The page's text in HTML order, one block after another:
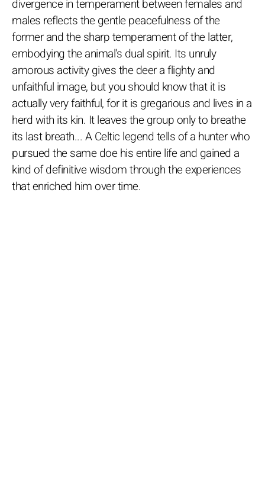
divergence in temperament between females and
males reflects the gentle peacefulness of the
former and the sharp temperament of the latter,
embodying the animal's dual spirit. Its unruly
amorous activity gives the deer a flighty and
unfaithful image, but you should know that it is
actually very faithful, for it is gregarious and lives in a
herd with its kin. It leaves the group only to breathe
its last breath... A Celtic legend tells of a hunter who
pursued the same doe his entire life and gained a
kind of definitive wisdom through the experiences
that enriched him over time.